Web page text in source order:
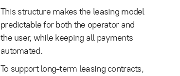
This structure makes the leasing model
predictable for both the operator and
the user, while keeping all payments
automated.
To support long-term leasing contracts,